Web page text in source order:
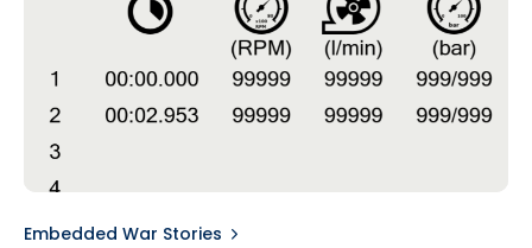
Embedded War Stories